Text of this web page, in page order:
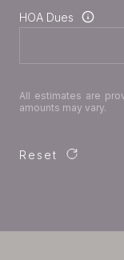
HOA Dues
All estimates are
amounts may vary.
Reset